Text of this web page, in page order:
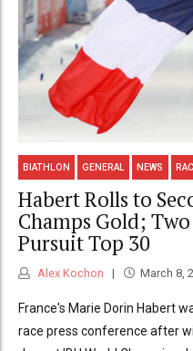
BIATHLON GENERAL NEWS
Habert Rolls to
Champs Gold;
Pursuit Top 30
Alex Kochon March 8,
France's Marie Dorin Habert
race press conference after